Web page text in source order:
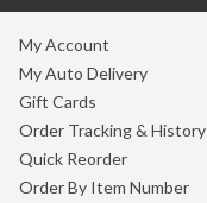
My Account
My Auto Delivery
Gift Cards
Order Tracking & History
Quick Reorder
Order By Item Number